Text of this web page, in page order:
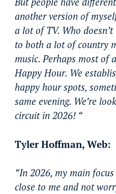
another version of
a lot of TV. Who
to both a lot of country
music. Perhaps most of
Happy Hour. We
happy hour spots,
same evening. We’re
circuit in 2026! “
Tyler Hoffman, Web:
“In 2026, my main
close to me and not